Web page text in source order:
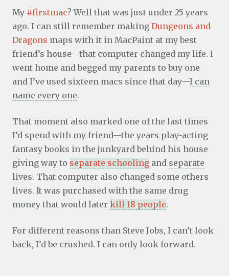
My #firstmac? Well that was just under 25 years
ago. I can still remember making Dungeons and
Dragons maps with it in MacPaint at my best
friend’s house—that computer changed my life. I
went home and begged my parents to buy one
and I’ve used sixteen macs since that day—I can
name every one.
That moment also marked one of the last times
I’d spend with my friend—the years play-acting
fantasy books in the junkyard behind his house
giving way to separate schooling and separate
lives. That computer also changed some others
lives. It was purchased with the same drug
money that would later kill 18 people.
For different reasons than Steve Jobs, I can’t look
back, I’d be crushed. I can only look forward.